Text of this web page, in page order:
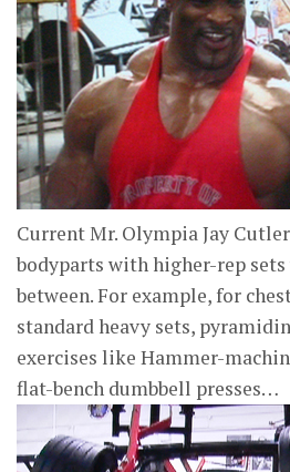
Current Mr. Olympia Jay
bodyparts with higher-rep
between. For example, for
standard heavy sets,
exercises like Hammer-
flat-bench dumbbell presses…